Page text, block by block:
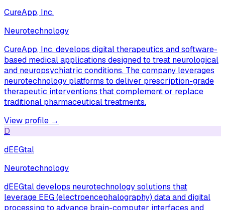
CureApp, Inc.
Neurotechnology
CureApp, Inc. develops digital therapeutics and software-
based medical applications designed to treat neurological
and neuropsychiatric conditions. The company leverages
neurotechnology platforms to deliver prescription-grade
therapeutic interventions that complement or replace
traditional pharmaceutical treatments.
View profile →
D
dEEGtal
Neurotechnology
dEEGtal develops neurotechnology solutions that
leverage EEG (electroencephalography) data and digital